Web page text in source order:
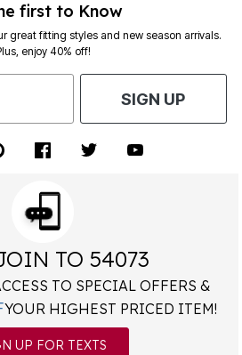
first to Know
great fitting styles and new season arrivals.
enjoy 40% off!
SIGN UP
TO 54073
TO SPECIAL OFFERS &
YOUR HIGHEST PRICED ITEM!
UP FOR TEXTS